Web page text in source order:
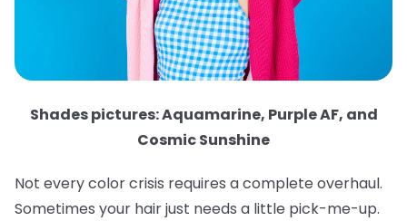
Shades pictures: Aquamarine, Purple AF, and
Cosmic Sunshine
Not every color crisis requires a complete overhaul.
Sometimes your hair just needs a little pick-me-up.